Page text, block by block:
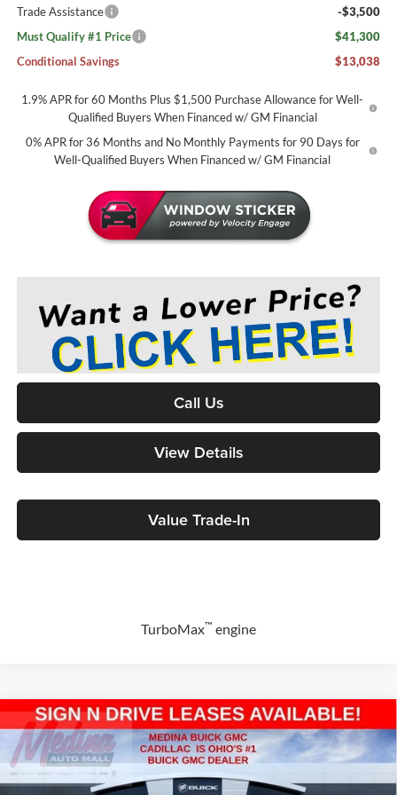
Trade Assistance
-$3,500
Must Qualify #1 Price
$41,300
Conditional Savings
$13,038
1.9% APR for 60 Months Plus $1,500 Purchase Allowance for Well-
Qualified Buyers When Financed w/ GM Financial
0% APR for 36 Months and No Monthly Payments for 90 Days for
Well-Qualified Buyers When Financed w/ GM Financial
Call Us
View Details
Value Trade-In
TurboMax™ engine
2026GMC Sierra 1500Elevation
Special Offer
Price Drop
Medina Buick & GMC
BUY FINANCE
Compare Vehicle